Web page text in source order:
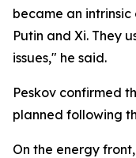
became an
Putin and Xi. They
issues," he said.
Peskov confirmed
planned following
On the energy